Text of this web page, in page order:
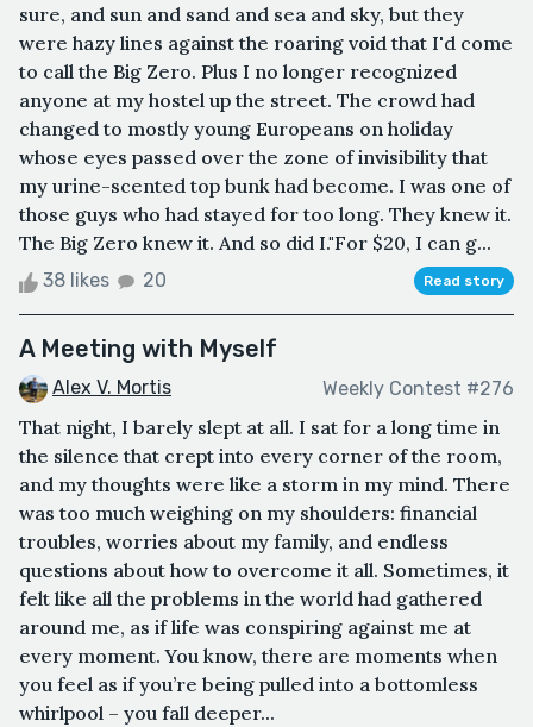
sure, and sun and sand and sea and sky, but they
were hazy lines against the roaring void that I'd come
to call the Big Zero. Plus I no longer recognized
anyone at my hostel up the street. The crowd had
changed to mostly young Europeans on holiday
whose eyes passed over the zone of invisibility that
my urine-scented top bunk had become. I was one of
those guys who had stayed for too long. They knew it.
The Big Zero knew it. And so did I."For $20, I can g...
38 likes 20 Read story
A Meeting with Myself
Alex V. Mortis Weekly Contest #276
That night, I barely slept at all. I sat for a long time in
the silence that crept into every corner of the room,
and my thoughts were like a storm in my mind. There
was too much weighing on my shoulders: financial
troubles, worries about my family, and endless
questions about how to overcome it all. Sometimes, it
felt like all the problems in the world had gathered
around me, as if life was conspiring against me at
every moment. You know, there are moments when
you feel as if you’re being pulled into a bottomless
whirlpool – you fall deeper...